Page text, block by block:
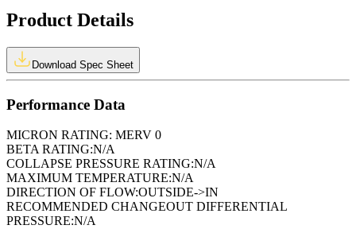
Product Details
Download Spec Sheet
Performance Data
MICRON RATING: MERV 0
BETA RATING:N/A
COLLAPSE PRESSURE RATING:N/A
MAXIMUM TEMPERATURE:N/A
DIRECTION OF FLOW:OUTSIDE->IN
RECOMMENDED CHANGEOUT DIFFERENTIAL
PRESSURE:N/A